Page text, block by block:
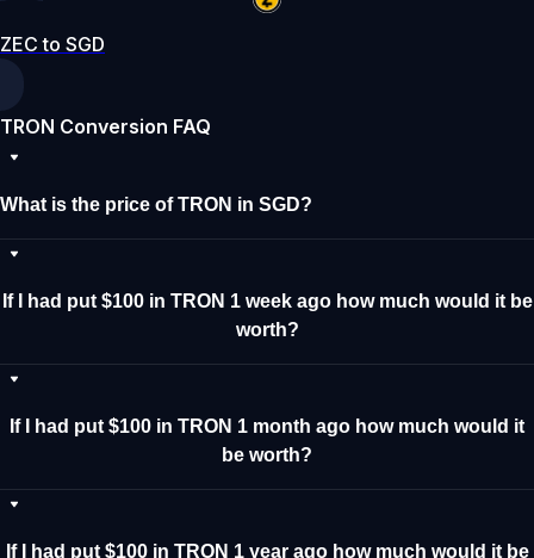
ZEC to SGD
TRON Conversion FAQ
What is the price of TRON in SGD?
If I had put $100 in TRON 1 week ago how much would it be
worth?
If I had put $100 in TRON 1 month ago how much would it
be worth?
If I had put $100 in TRON 1 year ago how much would it be